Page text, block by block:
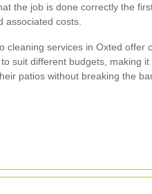
the job is done correctly the
associated costs.
cleaning services in Oxted offer
suit different budgets, making
patios without breaking the